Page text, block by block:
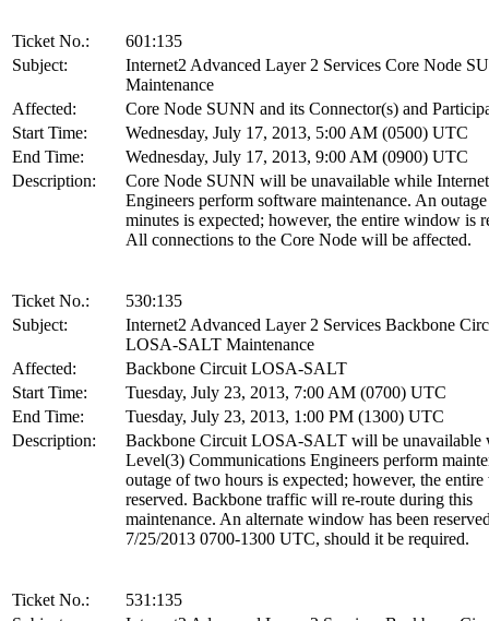
Ticket No.:
601:135
Subject:
Internet2 Advanced Layer 2 Services Core Node
Maintenance
Affected:
Core Node SUNN and its Connector(s) and
Start Time:
Wednesday, July 17, 2013, 5:00 AM (0500) UTC
End Time:
Wednesday, July 17, 2013, 9:00 AM (0900) UTC
Description:
Core Node SUNN will be unavailable while
Engineers perform software maintenance. An
minutes is expected; however, the entire window is
All connections to the Core Node will be affected.
Ticket No.:
530:135
Subject:
Internet2 Advanced Layer 2 Services Backbone
LOSA-SALT Maintenance
Affected:
Backbone Circuit LOSA-SALT
Start Time:
Tuesday, July 23, 2013, 7:00 AM (0700) UTC
End Time:
Tuesday, July 23, 2013, 1:00 PM (1300) UTC
Description:
Backbone Circuit LOSA-SALT will be unavailable
Level(3) Communications Engineers perform
outage of two hours is expected; however, the
reserved. Backbone traffic will re-route during this
maintenance. An alternate window has been
7/25/2013 0700-1300 UTC, should it be required.
Ticket No.:
531:135